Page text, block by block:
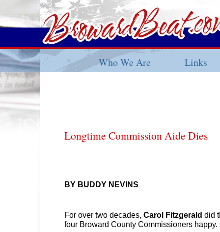
Who We Are Links
Longtime Commission Aide Dies
BY BUDDY NEVINS
For over two decades, Carol Fitzgerald did
four Broward County Commissioners happy.